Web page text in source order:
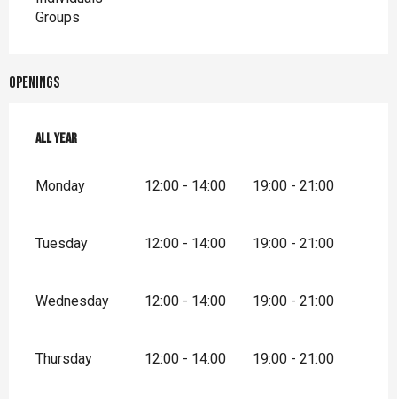
Groups
Openings
All year
All year
Monday 12:00 - 14:00 19:00 - 21:00
Tuesday 12:00 - 14:00 19:00 - 21:00
Wednesday 12:00 - 14:00 19:00 - 21:00
Thursday 12:00 - 14:00 19:00 - 21:00